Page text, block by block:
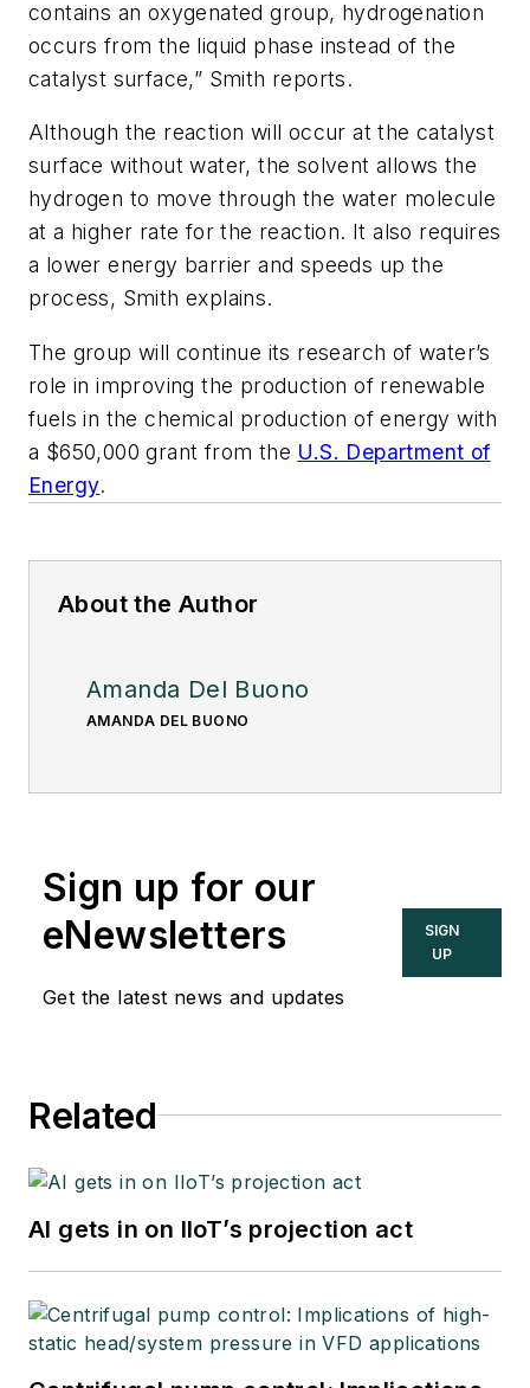
contains an oxygenated group, hydrogenation
occurs from the liquid phase instead of the
catalyst surface,” Smith reports.
Although the reaction will occur at the catalyst
surface without water, the solvent allows the
hydrogen to move through the water molecule
at a higher rate for the reaction. It also requires
a lower energy barrier and speeds up the
process, Smith explains.
The group will continue its research of water’s
role in improving the production of renewable
fuels in the chemical production of energy with
a $650,000 grant from the U.S. Department of
Energy.
About the Author
Amanda Del Buono
AMANDA DEL BUONO
Sign up for our
eNewsletters
Get the latest news and updates
SIGN
UP
Related
AI gets in on IIoT’s projection act